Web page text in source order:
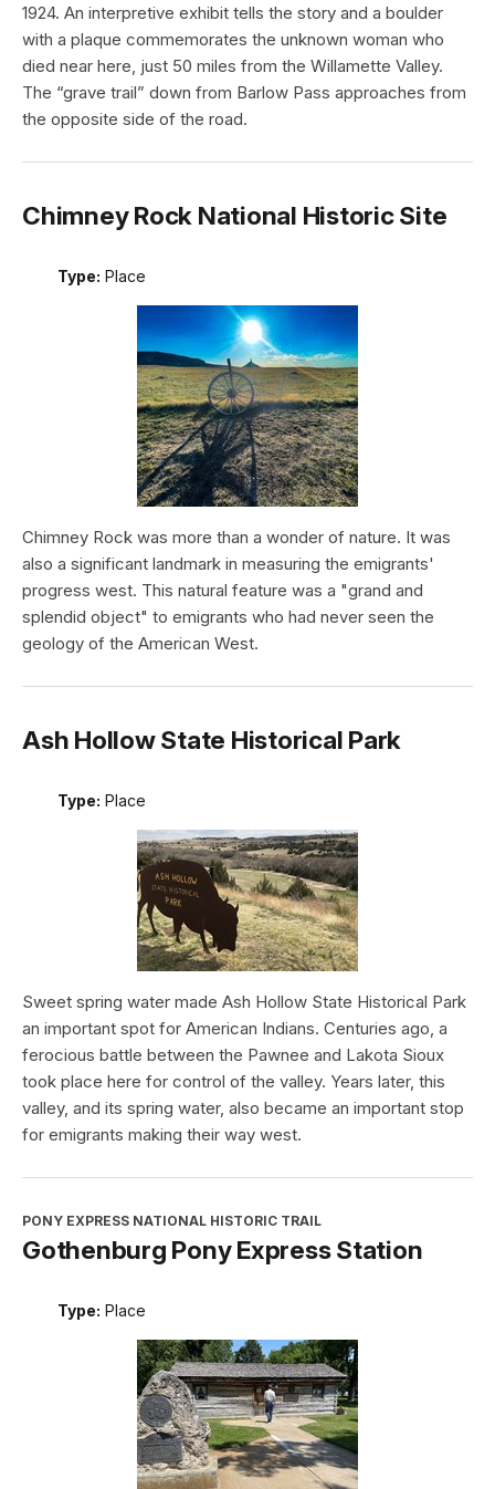
1924. An interpretive exhibit tells the story and a boulder
with a plaque commemorates the unknown woman who
died near here, just 50 miles from the Willamette Valley.
The “grave trail” down from Barlow Pass approaches from
the opposite side of the road.
Chimney Rock National Historic Site
Type: Place
Chimney Rock was more than a wonder of nature. It was
also a significant landmark in measuring the emigrants'
progress west. This natural feature was a "grand and
splendid object" to emigrants who had never seen the
geology of the American West.
Ash Hollow State Historical Park
Type: Place
Sweet spring water made Ash Hollow State Historical Park
an important spot for American Indians. Centuries ago, a
ferocious battle between the Pawnee and Lakota Sioux
took place here for control of the valley. Years later, this
valley, and its spring water, also became an important stop
for emigrants making their way west.
PONY EXPRESS NATIONAL HISTORIC TRAIL
Gothenburg Pony Express Station
Type: Place